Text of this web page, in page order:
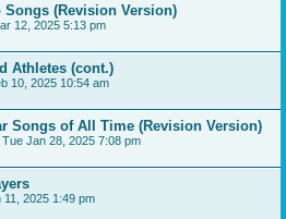
Songs (Revision Version)
12, 2025 5:13 pm
Athletes (cont.)
10, 2025 10:54 am
Songs of All Time (Revision Version)
Tue Jan 28, 2025 7:08 pm
11, 2025 1:49 pm